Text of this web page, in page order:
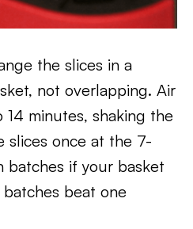
the slices in a
not overlapping. Air
minutes, shaking the
slices once at the 7-
batches if your basket
beat one